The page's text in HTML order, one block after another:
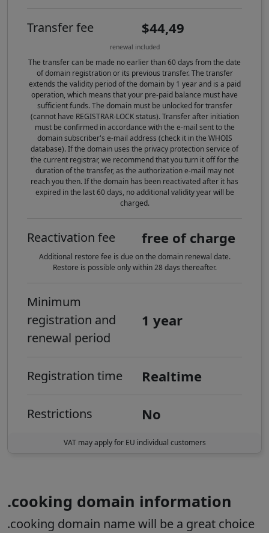
Transfer fee $44,49
renewal included
The transfer can be made no earlier than 60 days from the date
of domain registration or its previous transfer. The transfer
extends the validity period of the domain by 1 year and is a paid
operation, which means that your pre-paid balance must have
sufficient funds. The domain must be unlocked for transfer
(cannot have REGISTRAR-LOCK status). Transfer after initiation
must be confirmed in accordance with the e-mail sent to the
domain subscriber's e-mail address (check it in the WHOIS
database). If the domain uses the privacy protection service of
the current registrar, we recommend that you turn it off for the
duration of the transfer, as the authorization e-mail may not
reach you then. If the domain has been reactivated after it has
expired in the last 60 days, no additional validity year will be
charged.
Reactivation fee free of charge
Additional restore fee is due on the domain renewal date.
Restore is possible only within 28 days thereafter.
Minimum
registration and
renewal period
1 year
Registration time Realtime
Restrictions No
VAT may apply for EU individual customers
.cooking domain information
.cooking domain name will be a great choice